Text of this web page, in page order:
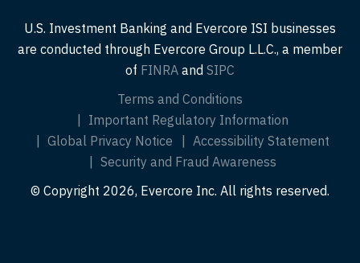
U.S. Investment Banking and Evercore ISI businesses
are conducted through Evercore Group L.L.C., a member
of FINRA and SIPC
Terms and Conditions
Important Regulatory Information
Global Privacy Notice
Accessibility Statement
Security and Fraud Awareness
© Copyright 2026, Evercore Inc. All rights reserved.